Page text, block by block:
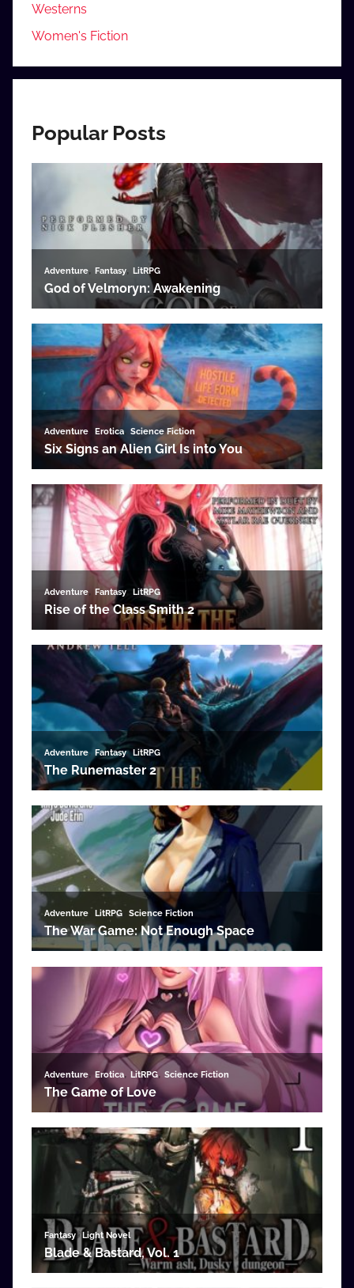
Westerns
Women's Fiction
Popular Posts